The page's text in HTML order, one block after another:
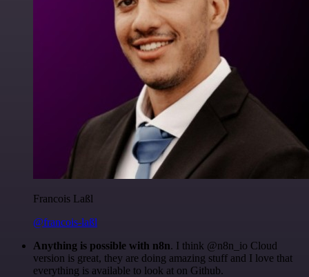
Francois Laßl
@francois-laßl
Anything is possible with n8n. I think @n8n_io Cloud
version is great, they are doing amazing stuff and I love that
everything is available to look at on Github.